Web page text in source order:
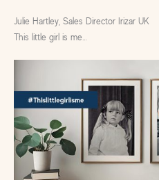
Julie Hartley, Sales Director Irizar UK
This little girl is me…